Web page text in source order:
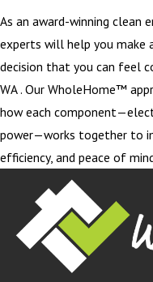
As an award-winning clean
experts will help you make
decision that you can feel
WA . Our WholeHome™
how each
power—works together to
efficiency, and peace of